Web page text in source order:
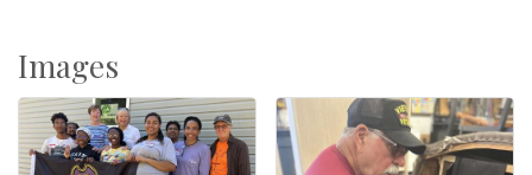
Images